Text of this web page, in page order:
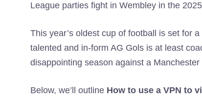
League parties fight in Wembley in the
This year’s oldest cup of football is set for
talented and in-form AG Gols is at least
disappointing season against a Manchester
Below, we’ll outline How to use a VPN to